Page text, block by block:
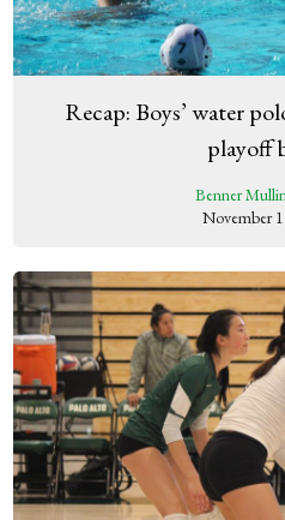
Recap: Boys’ water
playoff
Benner
November